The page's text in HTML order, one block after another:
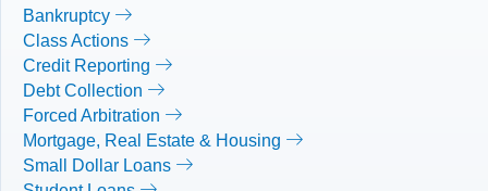
Bankruptcy
Class Actions
Credit Reporting
Debt Collection
Forced Arbitration
Mortgage, Real Estate & Housing
Small Dollar Loans